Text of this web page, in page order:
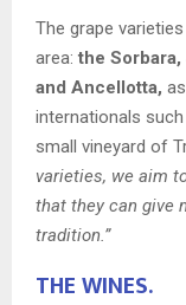
The grape
area: the
and Ancellotta,
internationals
small vineyard of
varieties, we aim
that they can give
tradition.”
THE WINES.